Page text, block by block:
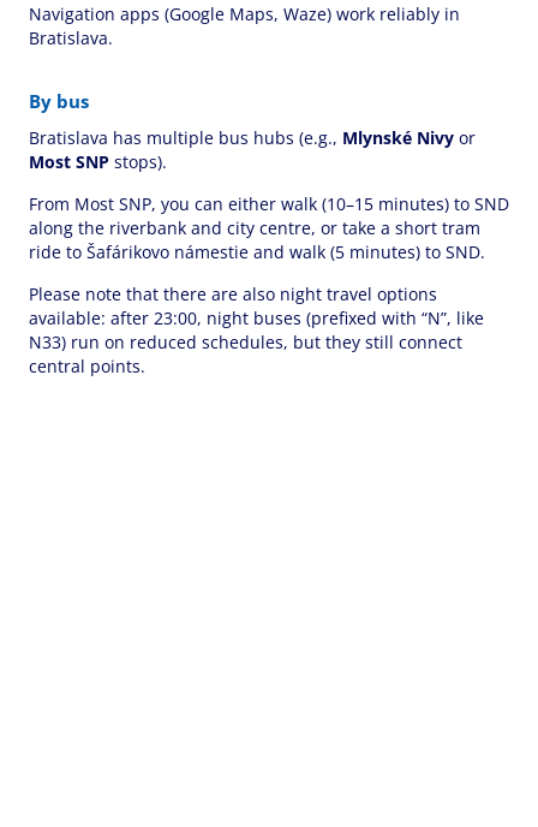
Navigation apps (Google Maps, Waze) work reliably in
Bratislava.
By bus
Bratislava has multiple bus hubs (e.g., Mlynské Nivy or
Most SNP stops).
From Most SNP, you can either walk (10–15 minutes) to SND
along the riverbank and city centre, or take a short tram
ride to Šafárikovo námestie and walk (5 minutes) to SND.
Please note that there are also night travel options
available: after 23:00, night buses (prefixed with “N”, like
N33) run on reduced schedules, but they still connect
central points.